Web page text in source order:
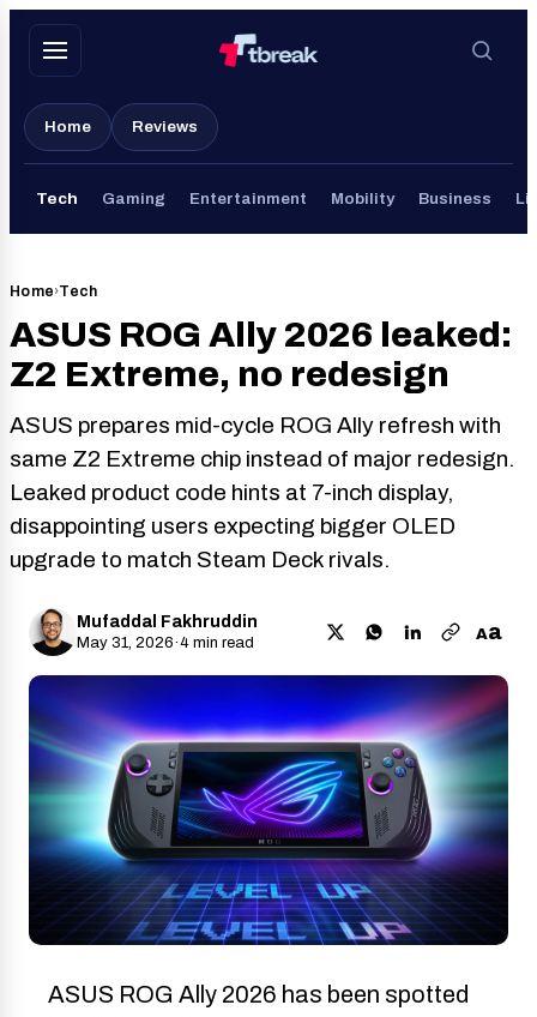
Skip
Home Reviews
Tech Gaming Entertainment Mobility Business
Home›Tech
ASUS ROG Ally 2026 leaked:
Z2 Extreme, no redesign
ASUS prepares mid-cycle ROG Ally refresh with
same Z2 Extreme chip instead of major redesign.
Leaked product code hints at 7-inch display,
disappointing users expecting bigger OLED
upgrade to match Steam Deck rivals.
Mufaddal Fakhruddin
May 31, 2026·4 min read Aa
ASUS ROG Ally 2026 has been spotted